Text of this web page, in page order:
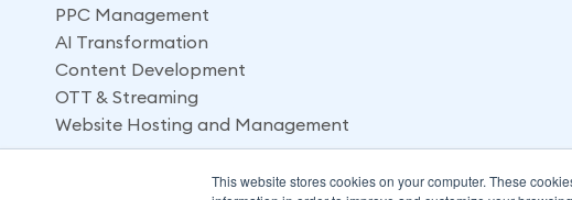
This website stores cookies on your computer. These
PPC Management
AI Transformation
Content Development
OTT & Streaming
Website Hosting and Management